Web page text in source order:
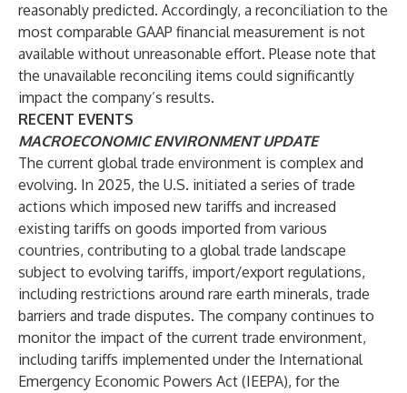
reasonably predicted. Accordingly, a reconciliation to the
most comparable GAAP financial measurement is not
available without unreasonable effort. Please note that
the unavailable reconciling items could significantly
impact the company’s results.
RECENT EVENTS
MACROECONOMIC ENVIRONMENT UPDATE
The current global trade environment is complex and
evolving. In 2025, the U.S. initiated a series of trade
actions which imposed new tariffs and increased
existing tariffs on goods imported from various
countries, contributing to a global trade landscape
subject to evolving tariffs, import/export regulations,
including restrictions around rare earth minerals, trade
barriers and trade disputes. The company continues to
monitor the impact of the current trade environment,
including tariffs implemented under the International
Emergency Economic Powers Act (IEEPA), for the